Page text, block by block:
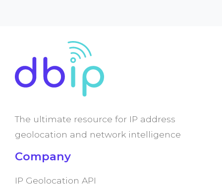
The ultimate resource for IP address
geolocation and network intelligence
Company
IP Geolocation API